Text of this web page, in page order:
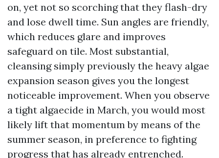
on, yet not so scorching that they flash-dry
and lose dwell time. Sun angles are friendly,
which reduces glare and improves
safeguard on tile. Most substantial,
cleansing simply previously the heavy algae
expansion season gives you the longest
noticeable improvement. When you observe
a tight algaecide in March, you would most
likely lift that momentum by means of the
summer season, in preference to fighting
progress that has already entrenched.